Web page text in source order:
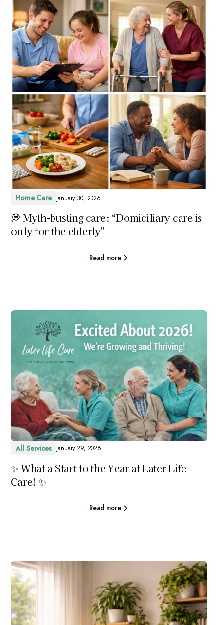
Home Care January 30, 2026
💭 Myth-busting care: “Domiciliary care is
only for the elderly"
Read more
All Services January 29, 2026
✨ What a Start to the Year at Later Life
Care! ✨
Read more